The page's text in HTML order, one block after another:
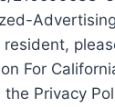
resident,
For
the Privacy